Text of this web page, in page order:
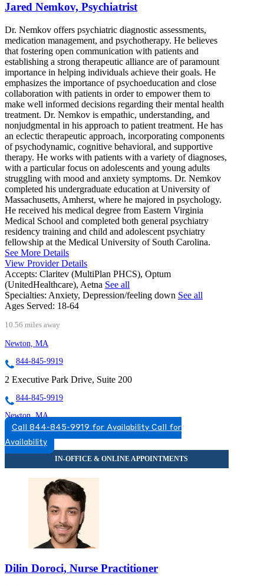
Jared Nemkov, Psychiatrist
Dr. Nemkov offers psychiatric diagnostic assessments,
medication management, and psychotherapy. He believes
that fostering open communication with patients and
establishing a strong therapeutic alliance are of paramount
importance in helping individuals achieve their goals. He
emphasizes the importance of psychoeducation and close
collaboration with patients in order to empower them to
make well informed decisions regarding their mental health
treatment. Dr. Nemkov is empathic, understanding, and
nonjudgmental in his approach to patient treatment. He has
an eclectic therapeutic approach, incorporating components
of psychodynamic, cognitive behavioral, and supportive
therapy. He works with patients with a variety of diagnoses,
with a particular focus on adolescents and young adults
struggling with mood and anxiety symptoms. Dr. Nemkov
completed his undergraduate education at University of
Massachusetts, Amherst, where he majored in psychology.
He received his medical degree from Eastern Virginia
Medical School and completed both general psychiatry
residency training and child and adolescent psychiatry
fellowship at the Medical University of South Carolina.
See More Details
View Provider Details
Accepts: Claritev (MultiPlan PHCS), Optum
(UnitedHealthcare), Aetna See all
Specialties: Anxiety, Depression/feeling down See all
Ages Served: 18-64
10.56 miles away
Newton, MA
844-845-9919
2 Executive Park Drive, Suite 200
844-845-9919
Newton, MA
888-652-2986
313 Washington St, Suite 402
888-652-2986
Call 844-845-9919 for Availability Call for
Availability
Dilin Doroci, Nurse Practitioner